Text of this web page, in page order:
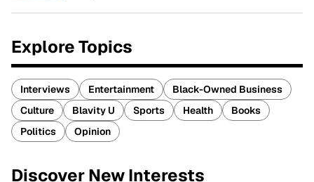
Explore Topics
Interviews Entertainment
Black-Owned Business
Culture
Blavity U Sports Health
Books
Politics
Opinion
Discover New Interests